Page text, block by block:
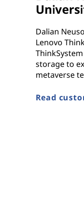
Dalian
Lenovo
ThinkSystem
storage to
metaverse
Read